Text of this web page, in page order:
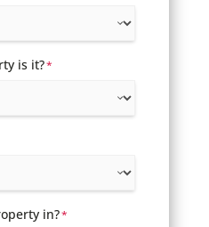
is it?*
in?*